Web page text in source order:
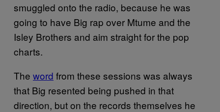
smuggled onto the radio, because he was
going to have Big rap over Mtume and the
Isley Brothers and aim straight for the pop
charts.
The word from these sessions was always
that Big resented being pushed in that
direction, but on the records themselves he